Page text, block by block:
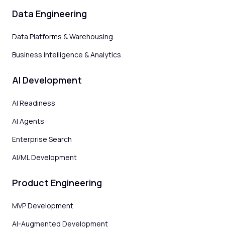
Data Engineering
Data Platforms & Warehousing
Business Intelligence & Analytics
AI Development
AI Readiness
AI Agents
Enterprise Search
AI/ML Development
Product Engineering
MVP Development
AI-Augmented Development